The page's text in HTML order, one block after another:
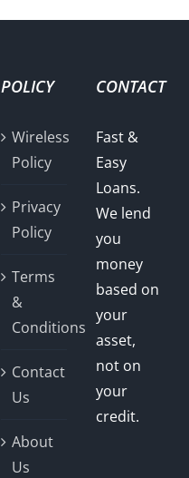
POLICY
Wireless
Policy
Privacy
Policy
Terms
&
Conditions
Contact
Us
About
Us
CONTACT
Fast &
Easy
Loans.
We lend
you
money
based on
your
asset,
not on
your
credit.